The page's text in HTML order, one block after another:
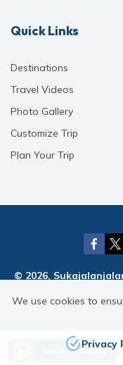
Quick Links
Destinations
Travel Videos
Photo Gallery
Customize Trip
Plan Your Trip
© 2026,
Send an Inquiry
We use cookies to
Privacy